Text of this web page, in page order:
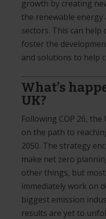
growth by creating
the renewable
sectors. This can
foster the
and solutions to help
What’s
UK?
Following COP 26,
on the path to
2050. The strategy
make net zero
other things, but
immediately work on
biggest emission
results are yet to